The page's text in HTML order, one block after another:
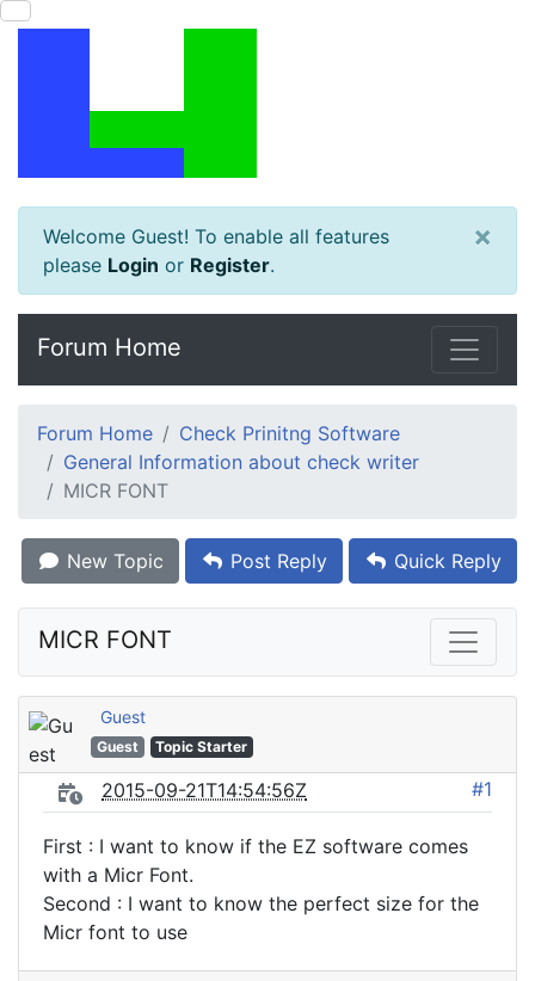
Welcome Guest! To enable all features
please Login or Register.
×
Forum Home
Forum Home
Check Prinitng Software
General Information about check writer
MICR FONT
New Topic Post Reply Quick Reply
MICR FONT
Guest
Guest Topic Starter
2015-09-21T14:54:56Z #1
First : I want to know if the EZ software comes
with a Micr Font.
Second : I want to know the perfect size for the
Micr font to use